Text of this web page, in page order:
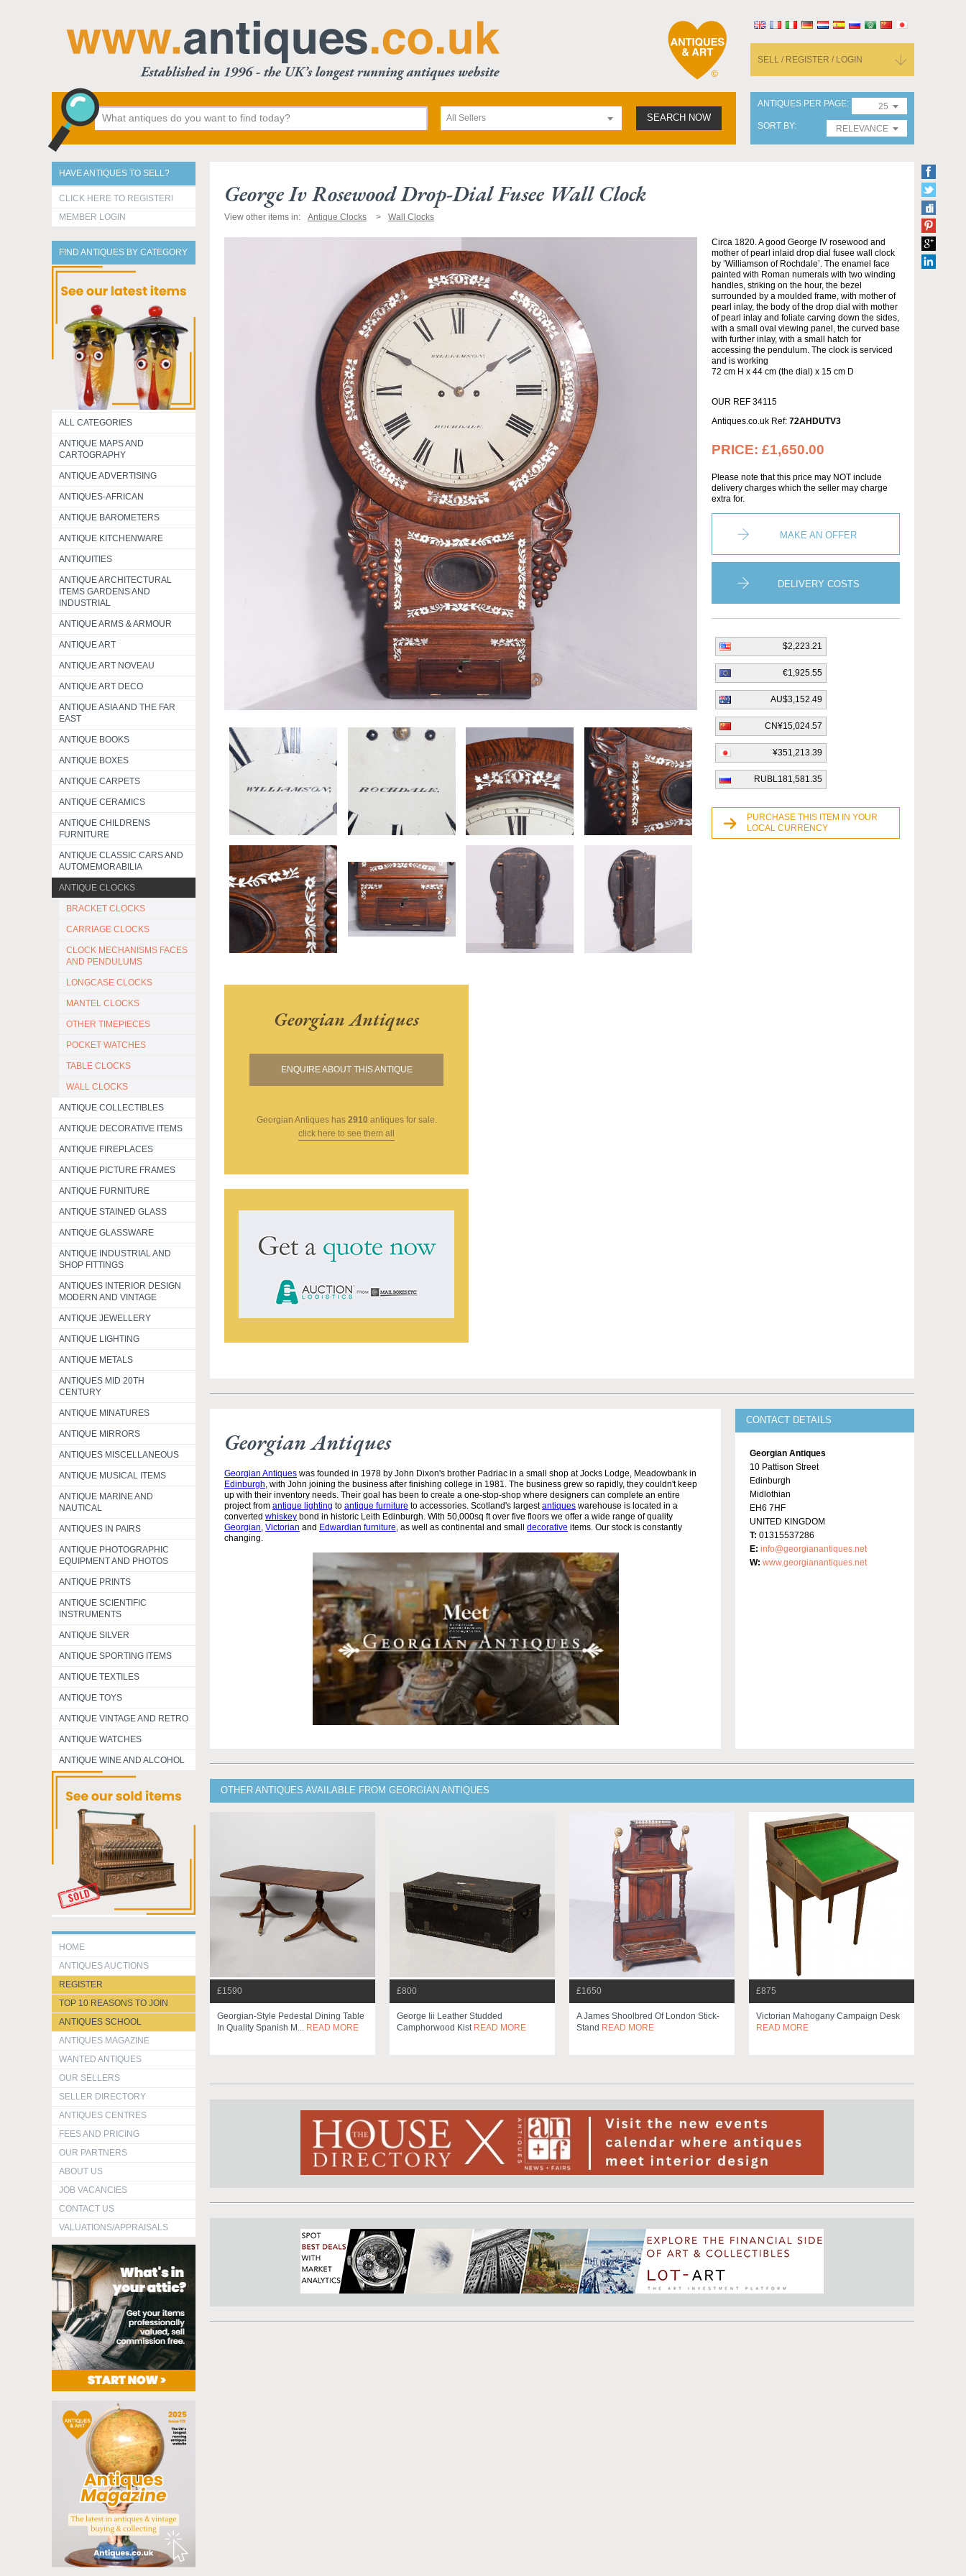
SELL / REGISTER / LOGIN
All Sellers SEARCH NOW
ANTIQUES PER PAGE
25
SORT BY
RELEVANCE
HAVE ANTIQUES TO SELL?
CLICK HERE TO REGISTER!
MEMBER LOGIN
FIND ANTIQUES BY CATEGORY
ALL CATEGORIES
ANTIQUE MAPS AND
CARTOGRAPHY
ANTIQUE ADVERTISING
ANTIQUES-AFRICAN
ANTIQUE BAROMETERS
ANTIQUE KITCHENWARE
ANTIQUITIES
ANTIQUE ARCHITECTURAL
ITEMS GARDENS AND
INDUSTRIAL
ANTIQUE ARMS & ARMOUR
ANTIQUE ART
ANTIQUE ART NOVEAU
ANTIQUE ART DECO
ANTIQUE ASIA AND THE FAR
EAST
ANTIQUE BOOKS
ANTIQUE BOXES
ANTIQUE CARPETS
ANTIQUE CERAMICS
ANTIQUE CHILDRENS
FURNITURE
ANTIQUE CLASSIC CARS AND
AUTOMEMORABILIA
ANTIQUE CLOCKS
BRACKET CLOCKS
CARRIAGE CLOCKS
CLOCK MECHANISMS FACES
AND PENDULUMS
LONGCASE CLOCKS
MANTEL CLOCKS
OTHER TIMEPIECES
POCKET WATCHES
TABLE CLOCKS
WALL CLOCKS
ANTIQUE COLLECTIBLES
ANTIQUE DECORATIVE ITEMS
ANTIQUE FIREPLACES
ANTIQUE PICTURE FRAMES
ANTIQUE FURNITURE
ANTIQUE STAINED GLASS
ANTIQUE GLASSWARE
ANTIQUE INDUSTRIAL AND
SHOP FITTINGS
ANTIQUES INTERIOR DESIGN
MODERN AND VINTAGE
ANTIQUE JEWELLERY
ANTIQUE LIGHTING
ANTIQUE METALS
ANTIQUES MID 20TH
CENTURY
ANTIQUE MINATURES
ANTIQUE MIRRORS
ANTIQUES MISCELLANEOUS
ANTIQUE MUSICAL ITEMS
ANTIQUE MARINE AND
NAUTICAL
ANTIQUES IN PAIRS
ANTIQUE PHOTOGRAPHIC
EQUIPMENT AND PHOTOS
ANTIQUE PRINTS
ANTIQUE SCIENTIFIC
INSTRUMENTS
ANTIQUE SILVER
ANTIQUE SPORTING ITEMS
ANTIQUE TEXTILES
ANTIQUE TOYS
ANTIQUE VINTAGE AND RETRO
ANTIQUE WATCHES
ANTIQUE WINE AND ALCOHOL
HOME
ANTIQUES AUCTIONS
REGISTER
TOP 10 REASONS TO JOIN
ANTIQUES SCHOOL
ANTIQUES MAGAZINE
WANTED ANTIQUES
OUR SELLERS
SELLER DIRECTORY
ANTIQUES CENTRES
FEES AND PRICING
OUR PARTNERS
ABOUT US
JOB VACANCIES
CONTACT US
VALUATIONS/APPRAISALS
George Iv Rosewood Drop-Dial Fusee Wall Clock
View other items in: Antique Clocks Wall Clocks
Georgian Antiques
ENQUIRE ABOUT THIS ANTIQUE
Georgian Antiqueshas 2910 antiques for sale.
click here to see them all
Circa 1820. A good George IV rosewood and
mother of pearl inlaid drop dial fusee wall clock
by ‘Williamson of Rochdale’. The enamel face
painted with Roman numerals with two winding
handles, striking on the hour, the bezel
surrounded by a moulded frame, with mother of
pearl inlay, the body of the drop dial with mother
of pearl inlay and foliate carving down the sides,
with a small oval viewing panel, the curved base
with further inlay, with a small hatch for
accessing the pendulum. The clock is serviced
and is working
72 cm H x 44 cm (the dial) x 15 cm D
OUR REF 34115
Antiques.co.uk Ref: 72AHDUTV3
PRICE: £1,650.00
Please note that this price may NOT include
delivery charges which the seller may charge
extra for.
MAKE AN OFFER
DELIVERY COSTS
$2,223.21
€1,925.55
AU$3,152.49
CN¥15,024.57
¥351,213.39
RUBL181,581.35
PURCHASE THIS ITEM IN YOUR
LOCAL CURRENCY
Georgian Antiques
Georgian Antiques was founded in 1978 by John Dixon's brother Padriac in a small shop at Jocks Lodge, Meadowbank in
Edinburgh, with John joining the business after finishing college in 1981. The business grew so rapidly, they couldn't keep
up with their inventory needs. Their goal has been to create a one-stop-shop where designers can complete an entire
project from antique lighting to antique furniture to accessories. Scotland's largestantiques warehouse is located in a
converted whiskey bond in historic Leith Edinburgh. With 50,000sq ft over five floors we offer a wide range of quality
Georgian, Victorian and Edwardian furniture, as well as continental and small decorative items. Our stock is constantly
changing.
CONTACT DETAILS
Georgian Antiques
10 Pattison Street
Edinburgh
Midlothian
EH6 7HF
UNITED KINGDOM
T: 01315537286
E: info@georgianantiques.net
W: www.georgianantiques.net
OTHER ANTIQUES AVAILABLE FROM GEORGIAN ANTIQUES
£1590
Georgian-Style Pedestal Dining Table
In Quality Spanish M... READ MORE
£800
George Iii Leather Studded
Camphorwood Kist READ MORE
£1650
A James Shoolbred Of London Stick-
Stand READ MORE
£875
Victorian Mahogany Campaign Desk
READ MORE